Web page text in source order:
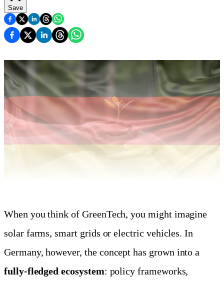
Save
When you think of GreenTech, you might imagine
solar farms, smart grids or electric vehicles. In
Germany, however, the concept has grown into a
fully-fledged ecosystem: policy frameworks,